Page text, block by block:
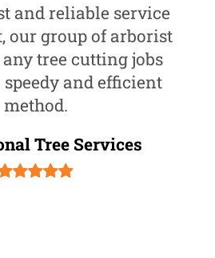
and reliable service
our group of arborist
tree cutting jobs
speedy and efficient
method.
Tree Services